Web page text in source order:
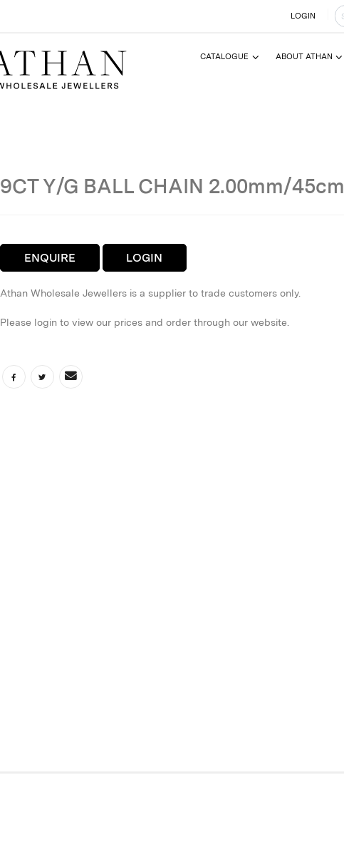
LOGIN
CATALOGUE ABOUT ATHAN
9CT Y/G BALL CHAIN 2.00mm/45cm
ENQUIRE LOGIN
Athan Wholesale Jewellers is a supplier to trade customers only.
Please login to view our prices and order through our website.